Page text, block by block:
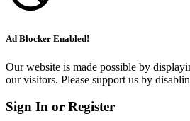
Ad Blocker Enabled!
Our website is made possible by
our visitors. Please support us by
Sign In or Register